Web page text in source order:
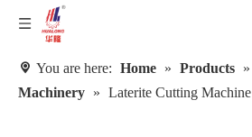
You are here: Home » Products »
Machinery » Laterite Cutting Machine